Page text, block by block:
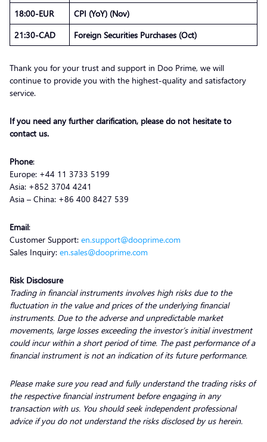
18:00-EUR
CPI (YoY) (Nov)
21:30-CAD
Foreign Securities Purchases (Oct)
Thank you for your trust and support in Doo Prime, we will
continue to provide you with the highest-quality and satisfactory
service.
If you need any further clarification, please do not hesitate to
contact us.
Phone:
Europe: +44 11 3733 5199
Asia: +852 3704 4241
Asia – China: +86 400 8427 539
Email:
Customer Support: en.support@dooprime.com
Sales Inquiry: en.sales@dooprime.com
Risk Disclosure
Trading in financial instruments involves high risks due to the
fluctuation in the value and prices of the underlying financial
instruments. Due to the adverse and unpredictable market
movements, large losses exceeding the investor’s initial investment
could incur within a short period of time. The past performance of a
financial instrument is not an indication of its future performance.
Please make sure you read and fully understand the trading risks of
the respective financial instrument before engaging in any
transaction with us. You should seek independent professional
advice if you do not understand the risks disclosed by us herein.